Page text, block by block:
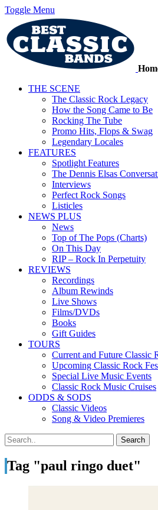
Toggle Menu
THE SCENE
The Classic Rock Legacy
How the Song Came to Be
Rocking The Tube
Promo Hits, Flops & Swag
Legendary Locales
FEATURES
Spotlight Features
The Dennis Elsas
Interviews
Perfect Rock Songs
Listicles
NEWS PLUS
News
Top of The Pops (Charts)
On This Day
RIP – Rock In Perpetuity
REVIEWS
Recordings
Album Rewinds
Live Shows
Films/DVDs
Books
Gift Guides
TOURS
Current and Future Classic
Upcoming Classic Rock
Special Live Music Events
Classic Rock Music Cruises
ODDS & SODS
Classic Videos
Song & Video Premieres
Tag "paul ringo duet"